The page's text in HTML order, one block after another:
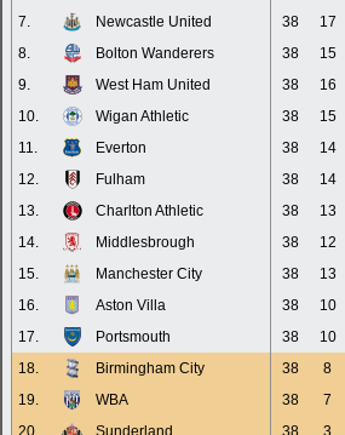
7.
Newcastle United 38 17
8.
Bolton Wanderers 38 15
9.
West Ham United 38 16
10.
Wigan Athletic 38 15
11.
Everton 38 14
12.
Fulham 38 14
13.
Charlton Athletic 38 13
14.
Middlesbrough 38 12
15.
Manchester City 38 13
16.
Aston Villa 38 10
17.
Portsmouth 38 10
18.
Birmingham City 38 8
19.
WBA 38 7
20.
Sunderland 38 3